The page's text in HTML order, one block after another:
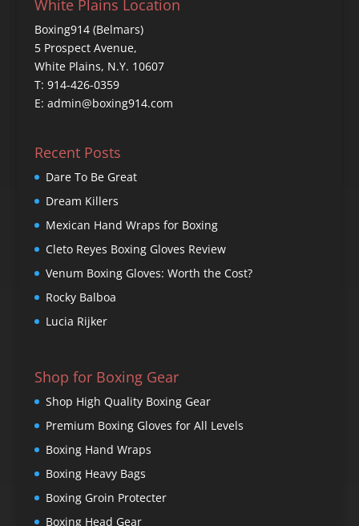
White Plains Location
Boxing914 (Belmars)
5 Prospect Avenue,
White Plains, N.Y. 10607
T: 914-426-0359
E: admin@boxing914.com
Recent Posts
Dare To Be Great
Dream Killers
Mexican Hand Wraps for Boxing
Cleto Reyes Boxing Gloves Review
Venum Boxing Gloves: Worth the Cost?
Rocky Balboa
Lucia Rijker
Shop for Boxing Gear
Shop High Quality Boxing Gear
Premium Boxing Gloves for All Levels
Boxing Hand Wraps
Boxing Heavy Bags
Boxing Groin Protecter
Boxing Head Gear